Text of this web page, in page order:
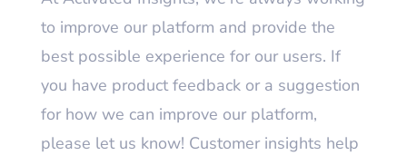
to improve our platform and provide the
best possible experience for our users. If
you have product feedback or a suggestion
for how we can improve our platform,
please let us know! Customer insights help